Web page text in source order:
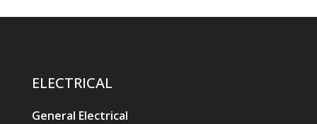
ELECTRICAL
General Electrical